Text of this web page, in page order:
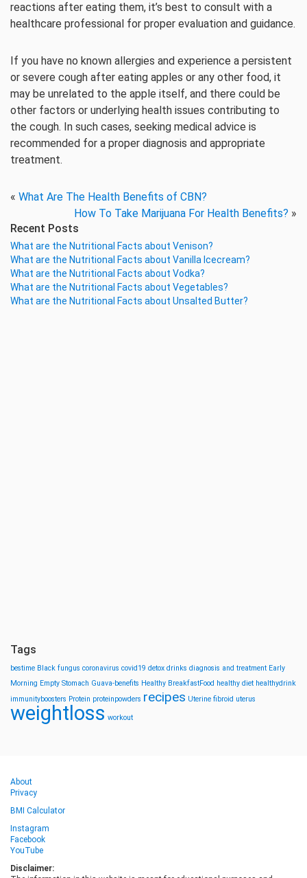
reactions after eating them, it’s best to consult with a
healthcare professional for proper evaluation and guidance.
If you have no known allergies and experience a persistent
or severe cough after eating apples or any other food, it
may be unrelated to the apple itself, and there could be
other factors or underlying health issues contributing to
the cough. In such cases, seeking medical advice is
recommended for a proper diagnosis and appropriate
treatment.
« What Are The Health Benefits of CBN?
How To Take Marijuana For Health Benefits? »
Recent Posts
What are the Nutritional Facts about Venison?
What are the Nutritional Facts about Vanilla Icecream?
What are the Nutritional Facts about Vodka?
What are the Nutritional Facts about Vegetables?
What are the Nutritional Facts about Unsalted Butter?
Tags
bestime Black fungus coronavirus covid19 detox drinks diagnosis and treatment Early
Morning Empty Stomach Guava-benefits Healthy BreakfastFood healthy diet healthydrink
immunityboosters Protein proteinpowders recipes Uterine fibroid uterus
weightloss workout
About
Privacy
BMI Calculator
Instagram
Facebook
YouTube
Disclaimer: